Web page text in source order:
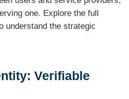
one. Explore the full
understand the strategic
Verifiable